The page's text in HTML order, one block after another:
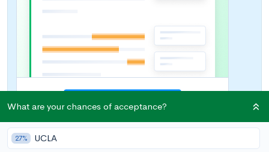
What are your chances of acceptance?
27% UCLA